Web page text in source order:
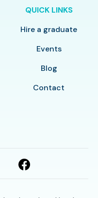
QUICK LINKS
Hire a graduate
Events
Blog
Contact